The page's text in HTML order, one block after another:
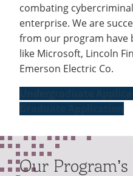
combating
enterprise. We are
from our program have
like Microsoft, Lincoln
Emerson Electric Co.
Our